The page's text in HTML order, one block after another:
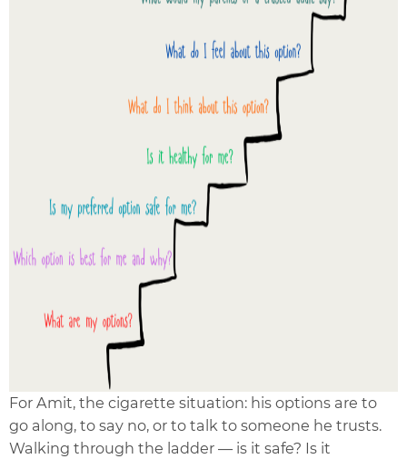
For Amit, the cigarette situation: his options are to
go along, to say no, or to talk to someone he trusts.
Walking through the ladder — is it safe? Is it